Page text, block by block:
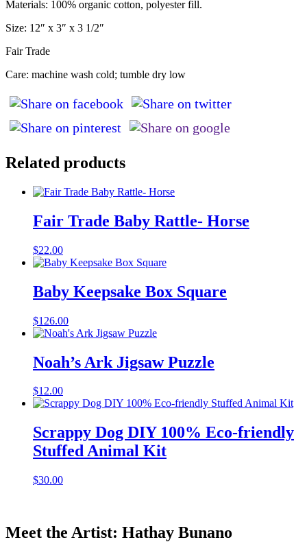
Materials: 100% organic cotton, polyester fill.
Size: 12″ x 3″ x 3 1/2″
Fair Trade
Care: machine wash cold; tumble dry low
Related products
Fair Trade Baby Rattle- Horse
$22.00
Baby Keepsake Box Square
$126.00
Noah’s Ark Jigsaw Puzzle
$12.00
Scrappy Dog DIY 100% Eco-friendly
Stuffed Animal Kit
$30.00
Meet the Artist: Hathay Bunano